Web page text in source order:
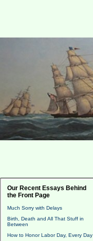
Our Recent Essays Behind
the Front Page
Much Sorry with Delays
Birth, Death and All That Stuff in
Between
How to Honor Labor Day, Every Day